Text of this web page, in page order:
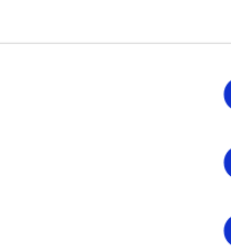
selected region and country